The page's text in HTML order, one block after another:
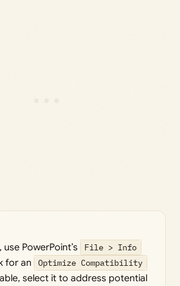
PowerPoint’s File > Info
for an Optimize Compatibility
select it to address potential